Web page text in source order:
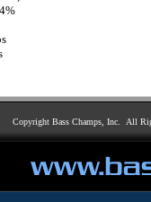
Copyright Bass Champs, Inc. All